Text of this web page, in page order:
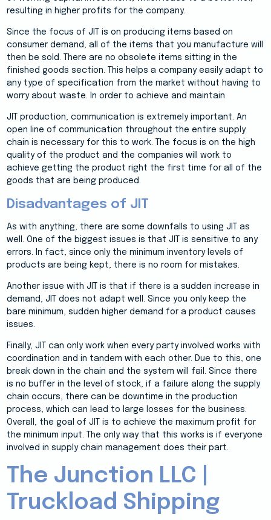
resulting in higher profits for the company.
Since the focus of JIT is on producing items based on
consumer demand, all of the items that you manufacture will
then be sold. There are no obsolete items sitting in the
finished goods section. This helps a company easily adapt to
any type of specification from the market without having to
worry about waste. In order to achieve and maintain
JIT production, communication is extremely important. An
open line of communication throughout the entire supply
chain is necessary for this to work. The focus is on the high
quality of the product and the companies will work to
achieve getting the product right the first time for all of the
goods that are being produced.
Disadvantages of JIT
As with anything, there are some downfalls to using JIT as
well. One of the biggest issues is that JIT is sensitive to any
errors. In fact, since only the minimum inventory levels of
products are being kept, there is no room for mistakes.
Another issue with JIT is that if there is a sudden increase in
demand, JIT does not adapt well. Since you only keep the
bare minimum, sudden higher demand for a product causes
issues.
Finally, JIT can only work when every party involved works with
coordination and in tandem with each other. Due to this, one
break down in the chain and the system will fail. Since there
is no buffer in the level of stock, if a failure along the supply
chain occurs, there can be downtime in the production
process, which can lead to large losses for the business.
Overall, the goal of JIT is to achieve the maximum profit for
the minimum input. The only way that this works is if everyone
involved in supply chain management does their part.
The Junction LLC |
Truckload Shipping